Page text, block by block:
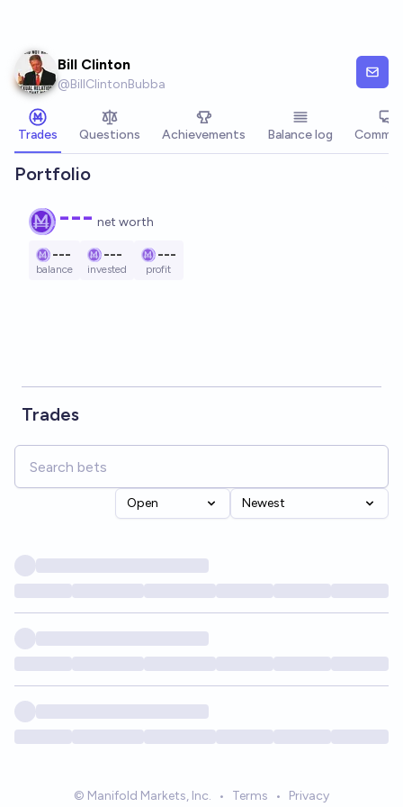
Bill Clinton
@BillClintonBubba
Trades Questions Achievements Balance log
Portfolio
--- net worth
---
balance
---
invested
---
profit
Trades
Open Newest
© Manifold Markets, Inc. • Terms • Privacy